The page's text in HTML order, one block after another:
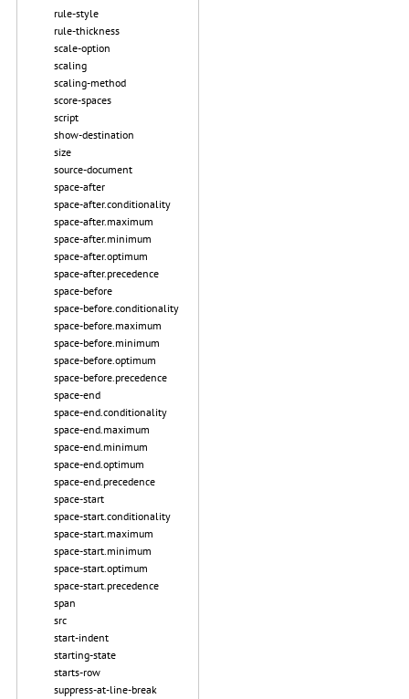
rule-style
rule-thickness
scale-option
scaling
scaling-method
score-spaces
script
show-destination
size
source-document
space-after
space-after.conditionality
space-after.maximum
space-after.minimum
space-after.optimum
space-after.precedence
space-before
space-before.conditionality
space-before.maximum
space-before.minimum
space-before.optimum
space-before.precedence
space-end
space-end.conditionality
space-end.maximum
space-end.minimum
space-end.optimum
space-end.precedence
space-start
space-start.conditionality
space-start.maximum
space-start.minimum
space-start.optimum
space-start.precedence
span
src
start-indent
starting-state
starts-row
suppress-at-line-break